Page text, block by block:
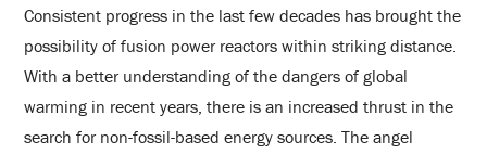
Consistent progress in the last few decades has brought the
possibility of fusion power reactors within striking distance.
With a better understanding of the dangers of global
warming in recent years, there is an increased thrust in the
search for non-fossil-based energy sources. The angel